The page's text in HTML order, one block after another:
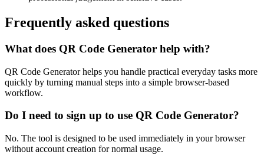
Frequently asked questions
What does QR Code Generator help with?
QR Code Generator helps you handle practical everyday tasks more
quickly by turning manual steps into a simple browser-based
workflow.
Do I need to sign up to use QR Code Generator?
No. The tool is designed to be used immediately in your browser
without account creation for normal usage.